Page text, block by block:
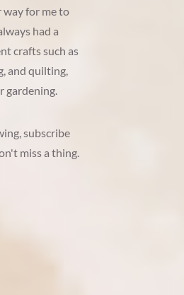
way for me to
had a
crafts such as
and quilting,
gardening.
subscribe
miss a thing.